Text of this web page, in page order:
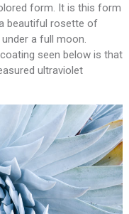
form. It is this form
beautiful rosette of
a full moon.
seen below is that
ultraviolet